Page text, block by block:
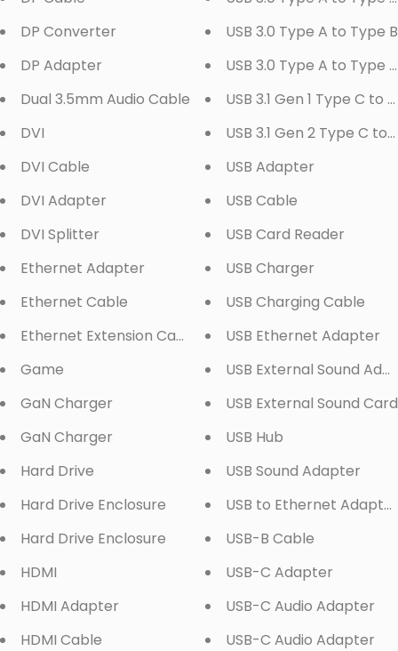
DP Converter
DP Adapter
Dual 3.5mm Audio Cable
DVI
DVI Cable
DVI Adapter
DVI Splitter
Ethernet Adapter
Ethernet Cable
Ethernet Extension Cable
Game
GaN Charger
GaN Charger
Hard Drive
Hard Drive Enclosure
Hard Drive Enclosure
HDMI
HDMI Adapter
HDMI Cable
USB 3.0 Type A to Type B
USB 3.0 Type A to Type
USB 3.1 Gen 1 Type C to
USB 3.1 Gen 2 Type C to
USB Adapter
USB Cable
USB Card Reader
USB Charger
USB Charging Cable
USB Ethernet Adapter
USB External Sound
USB External Sound Card
USB Hub
USB Sound Adapter
USB to Ethernet Adapter
USB-B Cable
USB-C Adapter
USB-C Audio Adapter
USB-C Audio Adapter